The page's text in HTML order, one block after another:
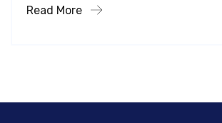
Read More